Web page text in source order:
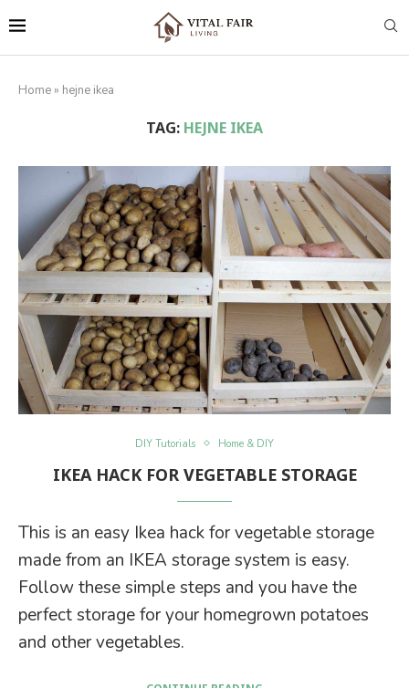
Home » hejne ikea
TAG:HEJNE IKEA
DIY Tutorials Home & DIY
IKEA HACK FOR VEGETABLE STORAGE
This is an easy Ikea hack for vegetable storage
made from an IKEA storage system is easy.
Follow these simple steps and you have the
perfect storage for your homegrown potatoes
and other vegetables.